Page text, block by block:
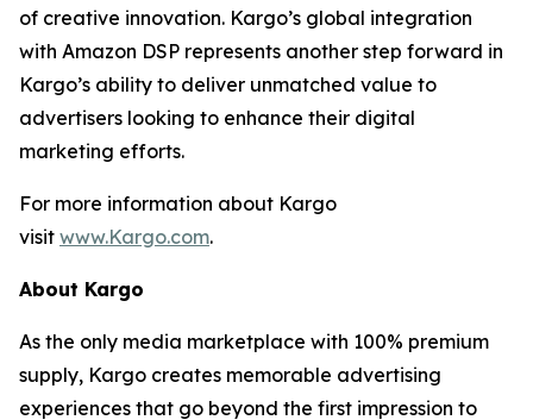
of creative innovation. Kargo’s global integration
with Amazon DSP represents another step forward in
Kargo’s ability to deliver unmatched value to
advertisers looking to enhance their digital
marketing efforts.
For more information about Kargo
visit www.Kargo.com.
About Kargo
As the only media marketplace with 100% premium
supply, Kargo creates memorable advertising
experiences that go beyond the first impression to